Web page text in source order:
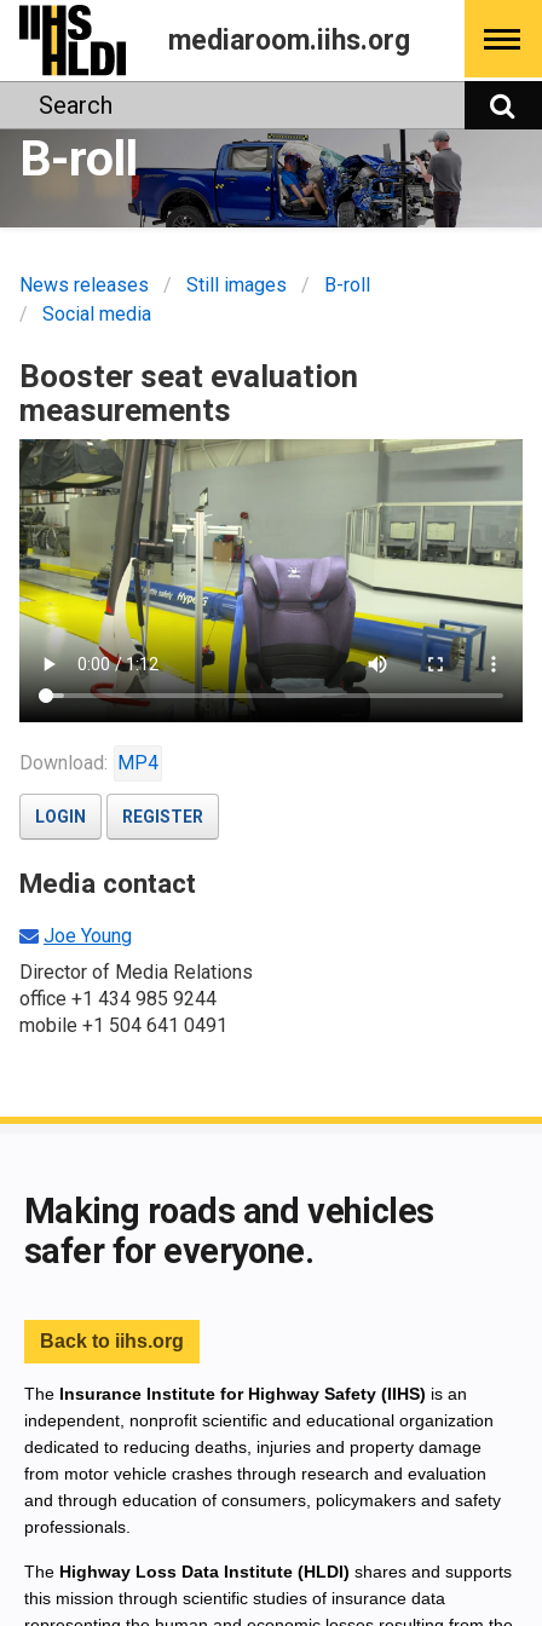
Skip
content
mediaroom.iihs.org
Search
B-roll
News releases Still images
B-roll
Social media
Booster seat evaluation
measurements
Download: MP4
LOGIN REGISTER
Media contact
Joe Young
Director of Media Relations
office +1 434 985 9244
mobile +1 504 641 0491
Making roads and vehicles
safer for everyone.
Back to iihs.org
The Insurance Institute for Highway Safety (IIHS) is an
independent, nonprofit scientific and educational organization
dedicated to reducing deaths, injuries and property damage
from motor vehicle crashes through research and evaluation
and through education of consumers, policymakers and safety
professionals.
The Highway Loss Data Institute (HLDI) shares and supports
this mission through scientific studies of insurance data